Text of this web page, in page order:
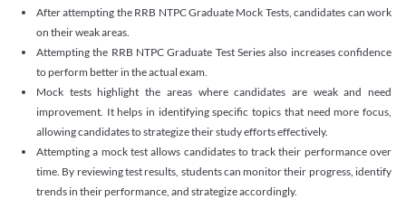
After attempting the RRB NTPC Graduate Mock Tests, candidates can work
on their weak areas.
Attempting the RRB NTPC Graduate Test Series also increases confidence
to perform better in the actual exam.
Mock tests highlight the areas where candidates are weak and need
improvement. It helps in identifying specific topics that need more focus,
allowing candidates to strategize their study efforts effectively.
Attempting a mock test allows candidates to track their performance over
time. By reviewing test results, students can monitor their progress, identify
trends in their performance, and strategize accordingly.